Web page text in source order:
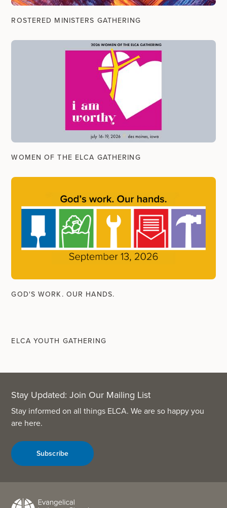
ROSTERED MINISTERS GATHERING
WOMEN OF THE ELCA GATHERING
GOD'S WORK. OUR HANDS.
ELCA YOUTH GATHERING
Stay Updated: Join Our Mailing List
Stay informed on all things ELCA. We are so happy you
are here.
Subscribe